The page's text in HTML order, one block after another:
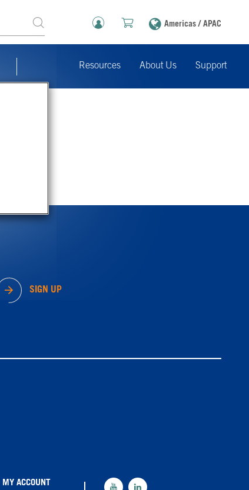
Americas / APAC
Resources About Us Support
SIGN UP
MY ACCOUNT